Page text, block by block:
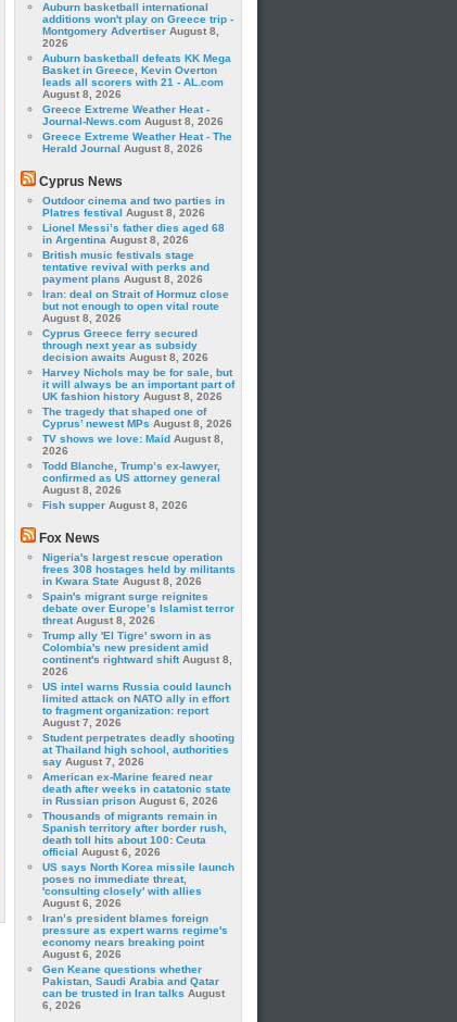
Auburn basketball international
additions won't play on Greece trip -
Montgomery Advertiser August 8,
2026
Auburn basketball defeats KK Mega
Basket in Greece, Kevin Overton
leads all scorers with 21 - AL.com
August 8, 2026
Greece Extreme Weather Heat -
Journal-News.com August 8, 2026
Greece Extreme Weather Heat - The
Herald Journal August 8, 2026
Cyprus News
Outdoor cinema and two parties in
Platres festival August 8, 2026
Lionel Messi’s father dies aged 68
in Argentina August 8, 2026
British music festivals stage
tentative revival with perks and
payment plans August 8, 2026
Iran: deal on Strait of Hormuz close
but not enough to open vital route
August 8, 2026
Cyprus Greece ferry secured
through next year as subsidy
decision awaits August 8, 2026
Harvey Nichols may be for sale, but
it will always be an important part of
UK fashion history August 8, 2026
The tragedy that shaped one of
Cyprus’ newest MPs August 8, 2026
TV shows we love: Maid August 8,
2026
Todd Blanche, Trump’s ex-lawyer,
confirmed as US attorney general
August 8, 2026
Fish supper August 8, 2026
Fox News
Nigeria's largest rescue operation
frees 308 hostages held by militants
in Kwara State August 8, 2026
Spain's migrant surge reignites
debate over Europe’s Islamist terror
threat August 8, 2026
Trump ally 'El Tigre' sworn in as
Colombia's new president amid
continent's rightward shift August 8,
2026
US intel warns Russia could launch
limited attack on NATO ally in effort
to fragment organization: report
August 7, 2026
Student perpetrates deadly shooting
at Thailand high school, authorities
say August 7, 2026
American ex-Marine feared near
death after weeks in catatonic state
in Russian prison August 6, 2026
Thousands of migrants remain in
Spanish territory after border rush,
death toll hits about 100: Ceuta
official August 6, 2026
US says North Korea missile launch
poses no immediate threat,
'consulting closely' with allies
August 6, 2026
Iran’s president blames foreign
pressure as expert warns regime's
economy nears breaking point
August 6, 2026
Gen Keane questions whether
Pakistan, Saudi Arabia and Qatar
can be trusted in Iran talks August
6, 2026